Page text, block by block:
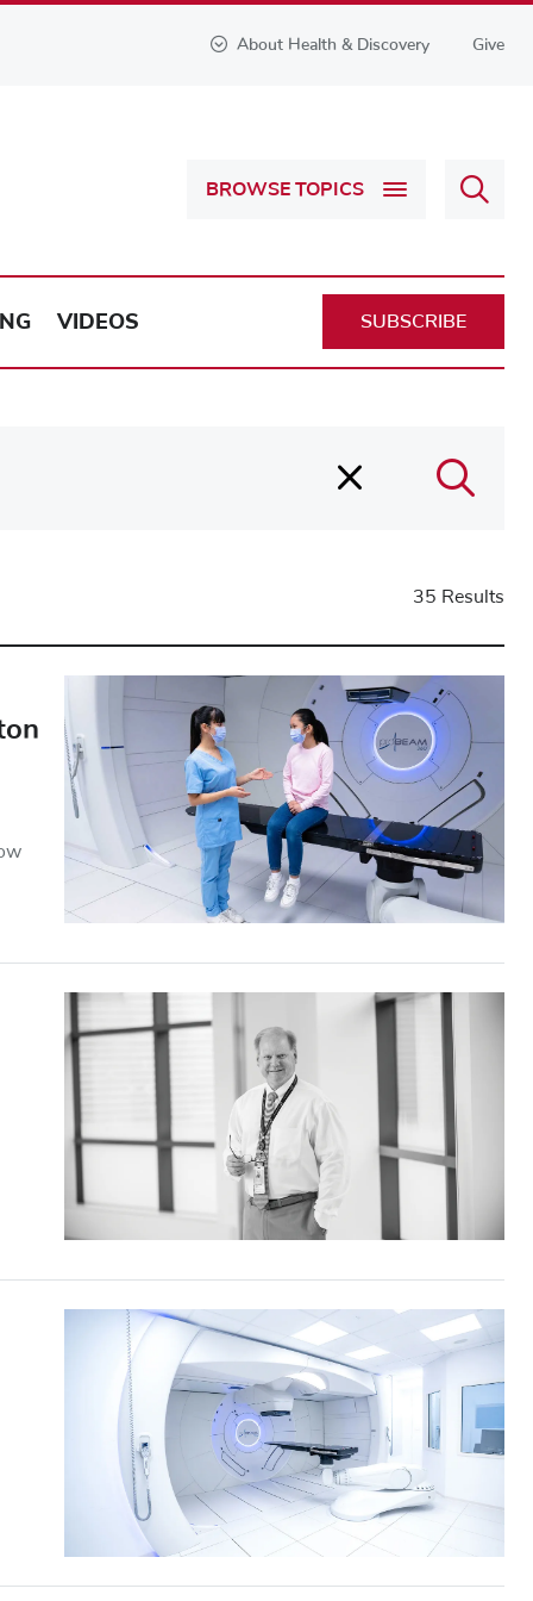
About Health & Discovery Give
BROWSE TOPICS
&
VIDEOS SUBSCRIBE
35 Results